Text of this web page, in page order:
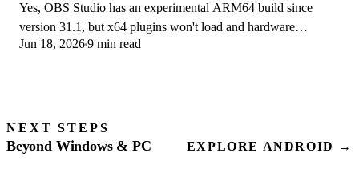
Yes, OBS Studio has an experimental ARM64 build since
version 31.1, but x64 plugins won't load and hardware
encoding is missing. Here is what works.
Jun 18, 20269 min read
NEXT STEPS
Beyond Windows & PC EXPLORE ANDROID →